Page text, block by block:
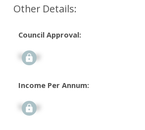
Other Details:
Council Approval:
Signup
Income Per Annum:
Signup